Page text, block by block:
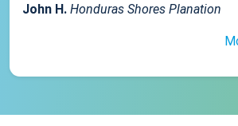
John H. Honduras Shores Planation